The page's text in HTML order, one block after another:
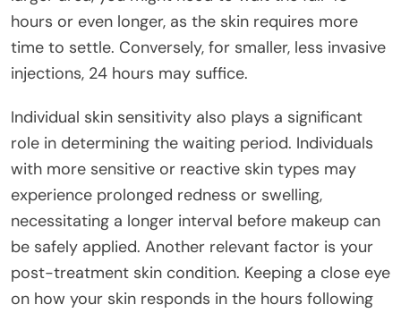
hours or even longer, as the skin requires more
time to settle. Conversely, for smaller, less invasive
injections, 24 hours may suffice.
Individual skin sensitivity also plays a significant
role in determining the waiting period. Individuals
with more sensitive or reactive skin types may
experience prolonged redness or swelling,
necessitating a longer interval before makeup can
be safely applied. Another relevant factor is your
post-treatment skin condition. Keeping a close eye
on how your skin responds in the hours following